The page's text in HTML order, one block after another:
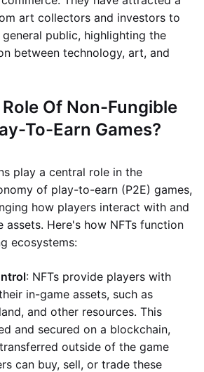
art collectors and investors to
public, highlighting the
between technology, art, and
Of Non-Fungible
To-Earn Games?
play a central role in the
of play-to-earn (P2E) games,
how players interact with and
assets. Here's how NFTs function
ecosystems:
: NFTs provide players with
in-game assets, such as
and other resources. This
and secured on a blockchain,
outside of the game
can buy, sell, or trade these